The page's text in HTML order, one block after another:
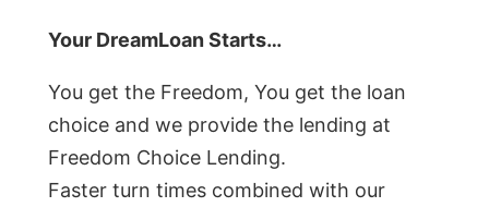
Your DreamLoan Starts…
You get the Freedom, You get the loan
choice and we provide the lending at
Freedom Choice Lending.
Faster turn times combined with our